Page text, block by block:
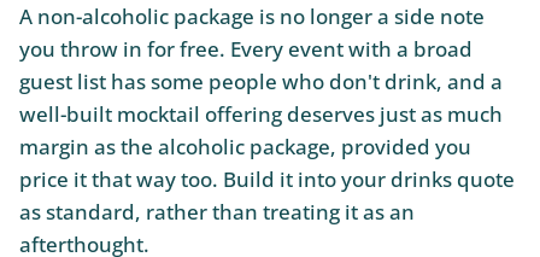
A non-alcoholic package is no longer a side note
you throw in for free. Every event with a broad
guest list has some people who don't drink, and a
well-built mocktail offering deserves just as much
margin as the alcoholic package, provided you
price it that way too. Build it into your drinks quote
as standard, rather than treating it as an
afterthought.